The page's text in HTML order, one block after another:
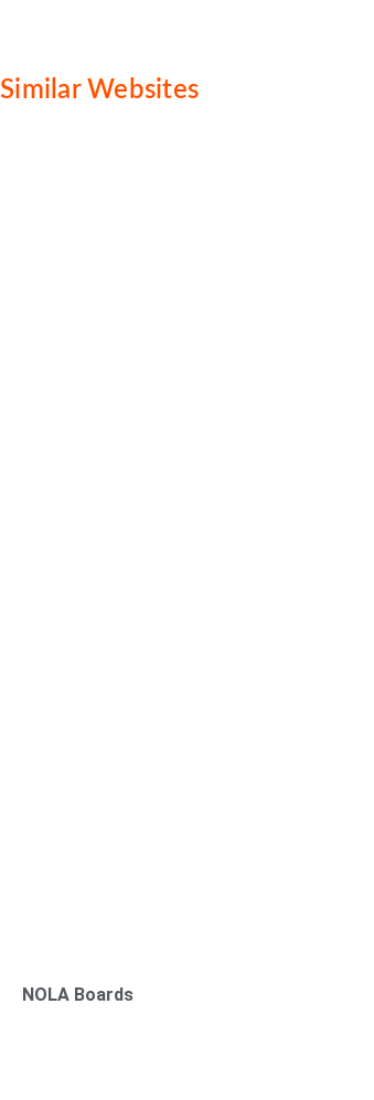
Similar Websites
NOLA Boards